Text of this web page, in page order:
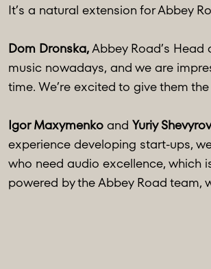
It’s a natural extension for Abbey
Dom Dronska,Abbey Road’s
music nowadays, and we are
time. We’re excited to give them
Igor Maxymenko and Yuriy Shevyrov
experience developing start-ups,
who need audio excellence, which
powered by the Abbey Road